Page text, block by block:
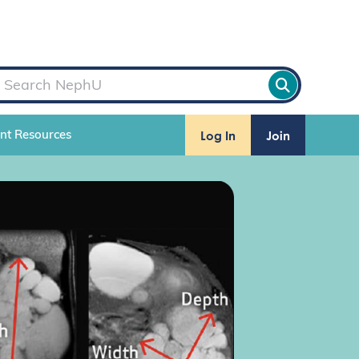
Resources Log In Join